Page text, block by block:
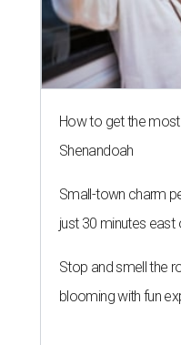
How to get the
Shenandoah
Small-town charm
just 30 minutes east
Stop and smell the
blooming with fun